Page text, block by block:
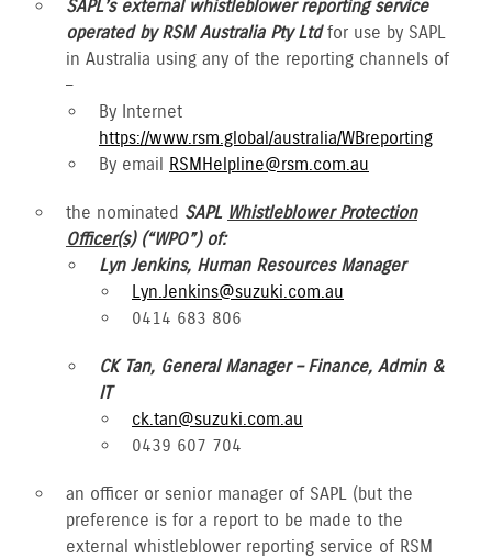
SAPL’s external whistleblower reporting service
operated by RSM Australia Pty Ltdfor use by SAPL
in Australia using any of the reporting channels of
–
By Internet
https://www.rsm.global/australia/WBreporting
By email RSMHelpline@rsm.com.au
the nominated SAPL Whistleblower Protection
Officer(s)(“WPO”) of:
Lyn Jenkins, Human Resources Manager
Lyn.Jenkins@suzuki.com.au
0414 683 806
CK Tan, General Manager – Finance, Admin &
IT
ck.tan@suzuki.com.au
0439 607 704
an officer or senior manager of SAPL (but the
preference is for a report to be made to the
external whistleblower reporting service of RSM